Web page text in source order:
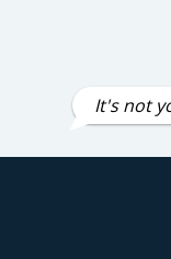
It's not